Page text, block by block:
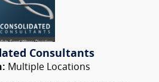
Consultants
Multiple Locations